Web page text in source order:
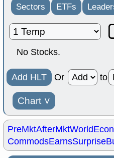
Sectors ETFs
No Stocks.
Add HLT Or to
Chart ˅
PreMktAfterMktWorld
CommodsEarnsSurprise